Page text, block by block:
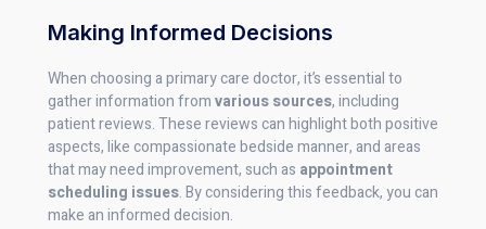
Making Informed Decisions
When choosing a primary care doctor, it’s essential to
gather information fromvarious sources, including
patient reviews. These reviews can highlight both positive
aspects, like compassionate bedside manner, and areas
that may need improvement, such as appointment
scheduling issues. By considering this feedback, you can
make an informed decision.